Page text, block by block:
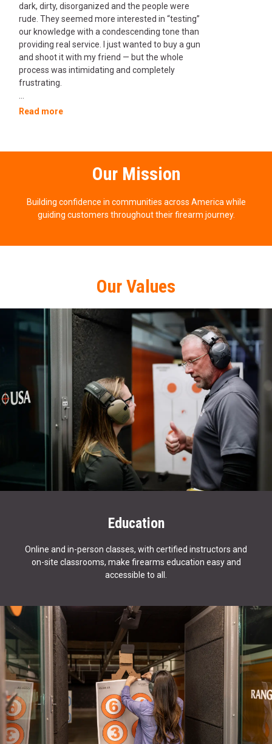
dark, dirty, disorganized and the people were
rude. They seemed more interested in “testing”
our knowledge with a condescending tone than
providing real service. I just wanted to buy a gun
and shoot it with my friend — but the whole
process was intimidating and completely
frustrating.
Read more
Our Mission
Building confidence in communities across America while
guiding customers throughout their firearm journey.
Our Values
Education
Online and in-person classes, with certified instructors and
on-site classrooms, make firearms education easy and
accessible to all.